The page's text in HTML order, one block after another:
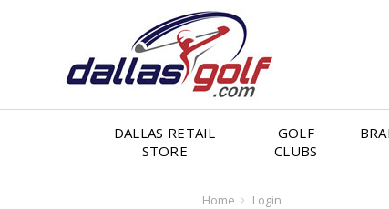
DALLAS RETAIL
STORE
GOLF
CLUBS
Home Login